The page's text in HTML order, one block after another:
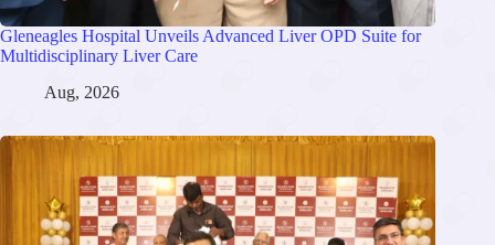
Gleneagles Hospital Unveils Advanced Liver OPD Suite for
Multidisciplinary Liver Care
Aug, 2026